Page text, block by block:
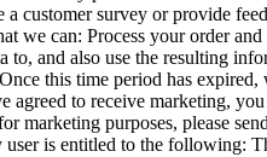
customer survey or provide
can: Process your order
and also use the resulting
this time period has
to receive marketing, you
purposes, please
is entitled to the following: